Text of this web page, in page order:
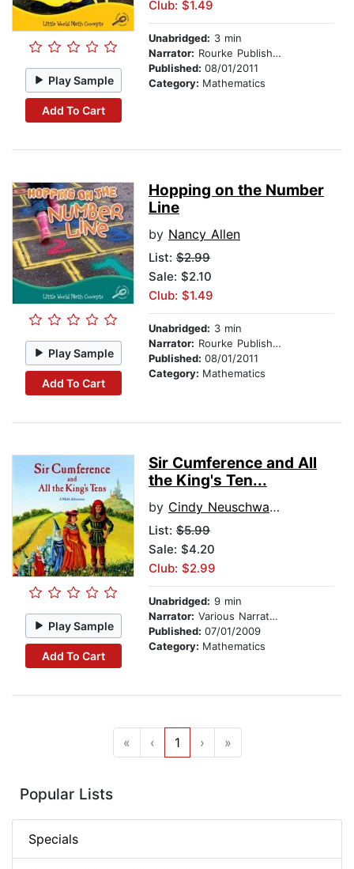
Play Sample
Add To Cart
Club: $1.49
Unabridged: 3 min
Narrator: Rourke Publishing
Published: 08/01/2011
Category: Mathematics
Play Sample
Add To Cart
Hopping on the Number
Line
by Nancy Allen
List: $2.99
Sale: $2.10
Club: $1.49
Unabridged: 3 min
Narrator: Rourke Publishing
Published: 08/01/2011
Category: Mathematics
Play Sample
Add To Cart
Sir Cumference and All
the King's Ten...
by Cindy Neuschwander
List: $5.99
Sale: $4.20
Club: $2.99
Unabridged: 9 min
Narrator: Various Narrators
Published: 07/01/2009
Category: Mathematics
« ‹ 1 › »
Popular Lists
Specials